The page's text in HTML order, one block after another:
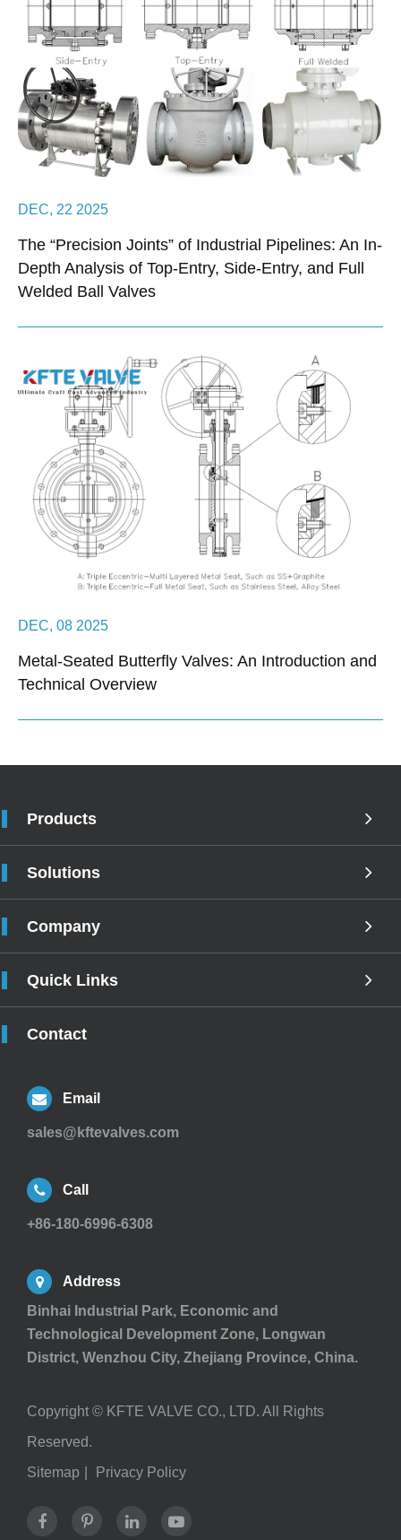
DEC, 22 2025
The “Precision Joints” of Industrial Pipelines: An In-
Depth Analysis of Top-Entry, Side-Entry, and Full
Welded Ball Valves
DEC, 08 2025
Metal-Seated Butterfly Valves: An Introduction and
Technical Overview
Products
Solutions
Company
Quick Links
Contact
Email
sales@kftevalves.com
Call
+86-180-6996-6308
Address
Binhai Industrial Park, Economic and
Technological Development Zone, Longwan
District, Wenzhou City, Zhejiang Province, China.
Copyright © KFTE VALVE CO., LTD. All Rights
Reserved.
Sitemap
Privacy Policy